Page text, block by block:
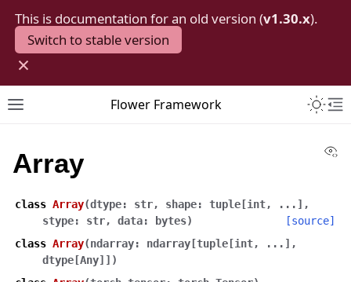
This is documentation for an old version (v1.30.x).
Switch to stable version
×
Toggle site navigation sidebar
Flower Framework
Array
class Array(dtype: str, shape: tuple [int, ... ] ,
stype: str, data: bytes)
[source]
class Array(ndarray: ndarray [tuple [int, ... ] ,
dtype [Any] ] )